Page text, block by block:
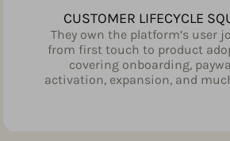
CUSTOMER LIFECYCLE
They own the platform’s user
from first touch to product
covering onboarding,
activation, expansion, and